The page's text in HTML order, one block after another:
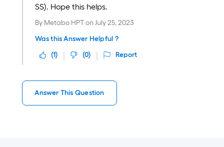
SS). Hope this helps.
By Metabo HPTon July 25, 2023
Was this Answer Helpful ?
(1) (0) Report
Answer This Question